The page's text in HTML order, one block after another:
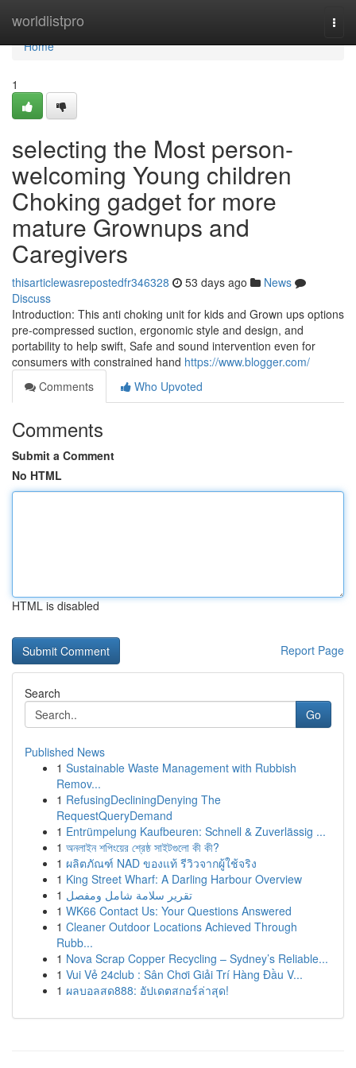
worldlistpro
Home
Home
1
selecting the Most person-
welcoming Young children
Choking gadget for more
mature Grownups and
Caregivers
thisarticlewasrepostedfr346328 53 days ago
News
Discuss
Introduction: This anti choking unit for kids and Grown ups options
pre-compressed suction, ergonomic style and design, and
portability to help swift, Safe and sound intervention even for
consumers with constrained hand https://www.blogger.com/
Comments
Who Upvoted
Comments
Submit a Comment
No HTML
HTML is disabled
Report Page
Search
Go
Published News
1 Sustainable Waste Management with Rubbish
Remov...
1 RefusingDecliningDenying The
RequestQueryDemand
1 Entrümpelung Kaufbeuren: Schnell & Zuverlässig ...
1 অনলাইন শপিংয়ের শ্রেষ্ঠ সাইটগুলো কী কী?
1 ผลิตภัณฑ์ NAD ของแท้ รีวิวจากผู้ใช้จริง
1 King Street Wharf: A Darling Harbour Overview
1 تقرير سلامة شامل ومفصل
1 WK66 Contact Us: Your Questions Answered
1 Cleaner Outdoor Locations Achieved Through
Rubb...
1 Nova Scrap Copper Recycling – Sydney’s Reliable...
1 Vui Vẻ 24club : Sân Chơi Giải Trí Hàng Đầu V...
1 ผลบอลสด888: อัปเดตสกอร์ล่าสุด!